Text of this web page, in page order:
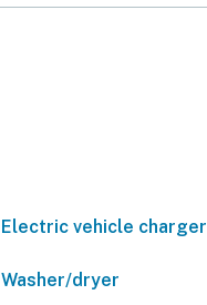
Electric vehicle charger
Washer/dryer